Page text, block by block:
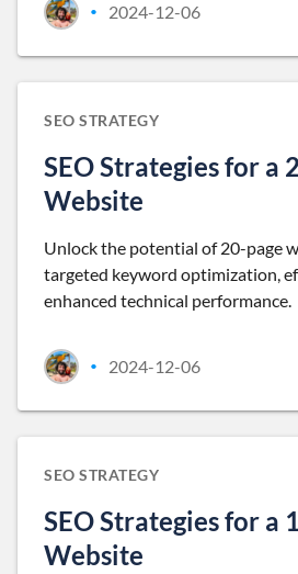
• 2024-12-06
SEO STRATEGY
SEO Strategies for a
Website
Unlock the potential of 20-page
targeted keyword optimization,
enhanced technical performance.
• 2024-12-06
SEO STRATEGY
SEO Strategies for a
Website